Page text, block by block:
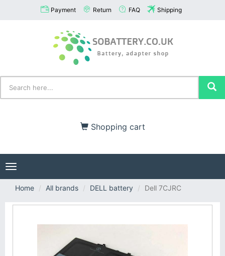
Payment Return FAQ Shipping
Shopping cart
Toggle
navigation
Home
All brands DELL battery Dell 7CJRC